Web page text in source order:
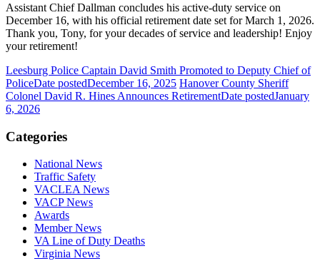
Assistant Chief Dallman concludes his active-duty service on
December 16, with his official retirement date set for March 1, 2026.
Thank you, Tony, for your decades of service and leadership! Enjoy
your retirement!
Leesburg Police Captain David Smith Promoted to Deputy Chief of
PoliceDate postedDecember 16, 2025 Hanover County Sheriff
Colonel David R. Hines Announces RetirementDate postedJanuary
6, 2026
Categories
National News
Traffic Safety
VACLEA News
VACP News
Awards
Member News
VA Line of Duty Deaths
Virginia News